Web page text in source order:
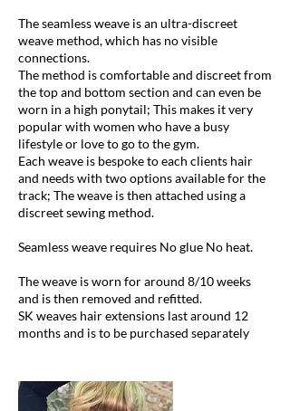
The seamless weave is an ultra-discreet
weave method, which has no visible
connections.
The method is comfortable and discreet from
the top and bottom section and can even be
worn in a high ponytail; This makes it very
popular with women who have a busy
lifestyle or love to go to the gym.
Each weave is bespoke to each clients hair
and needs with two options available for the
track; The weave is then attached using a
discreet sewing method.
Seamless weave requires No glue No heat.
The weave is worn for around 8/10 weeks
and is then removed and refitted.
SK weaves hair extensions last around 12
months and is to be purchased separately